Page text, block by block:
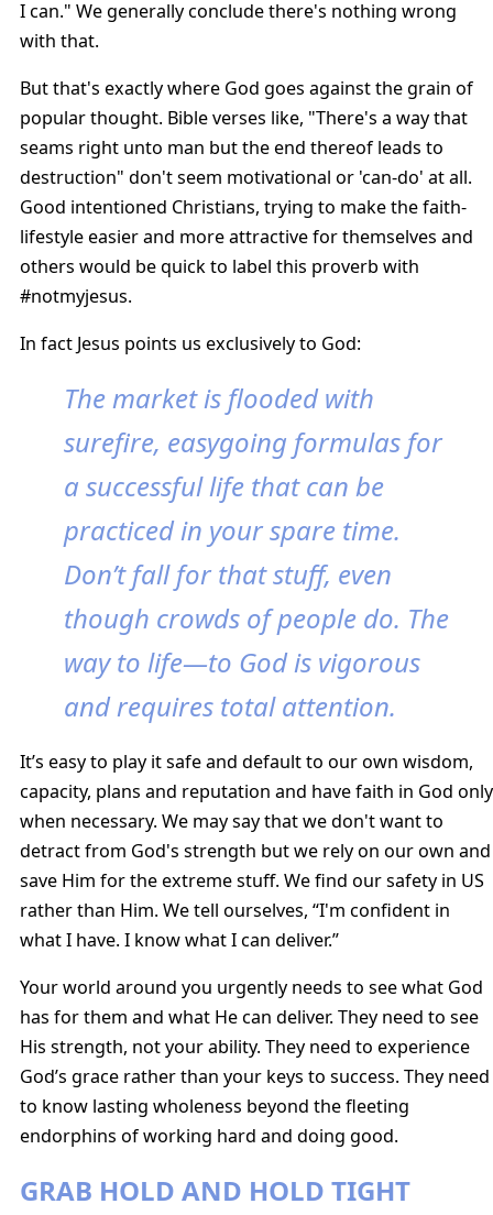
I can." We generally conclude there's nothing wrong
with that.
But that's exactly where God goes against the grain of
popular thought. Bible verses like, "There's a way that
seams right unto man but the end thereof leads to
destruction" don't seem motivational or 'can-do' at all.
Good intentioned Christians, trying to make the faith-
lifestyle easier and more attractive for themselves and
others would be quick to label this proverb with
#notmyjesus.
In fact Jesus points us exclusively to God:
The market is flooded with
surefire, easygoing formulas for
a successful life that can be
practiced in your spare time.
Don’t fall for that stuff, even
though crowds of people do. The
way to life—to God is vigorous
and requires total attention.
It’s easy to play it safe and default to our own wisdom,
capacity, plans and reputation and have faith in God only
when necessary. We may say that we don't want to
detract from God's strength but we rely on our own and
save Him for the extreme stuff. We find our safety in US
rather than Him. We tell ourselves, “I'm confident in
what I have. I know what I can deliver.”
Your world around you urgently needs to see what God
has for them and what He can deliver. They need to see
His strength, not your ability. They need to experience
God’s grace rather than your keys to success. They need
to know lasting wholeness beyond the fleeting
endorphins of working hard and doing good.
GRAB HOLD AND HOLD TIGHT